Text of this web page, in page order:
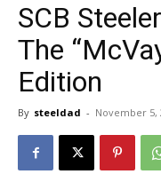
SCB
The
Edition
By steeldad - November 5,